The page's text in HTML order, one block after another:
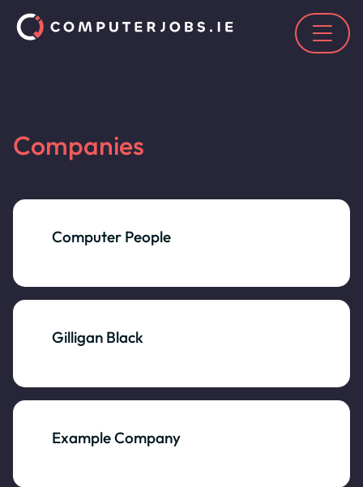
Companies
Computer People
Gilligan Black
Example Company